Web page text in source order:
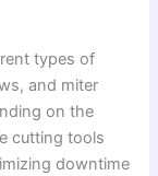
types of
and miter
on the
cutting tools
downtime